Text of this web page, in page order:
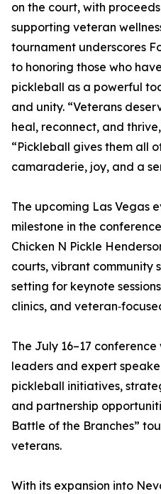
on the court, with
supporting veteran
tournament underscores
to honoring those who
pickleball as a powerful
and unity. “Veterans
heal, reconnect, and
“Pickleball gives them all
camaraderie, joy, and a
The upcoming Las Vegas
milestone in the
Chicken N Pickle
courts, vibrant community
setting for keynote
clinics, and
The July 16–17
leaders and expert
pickleball initiatives,
and partnership
Battle of the Branches”
veterans.
With its expansion into